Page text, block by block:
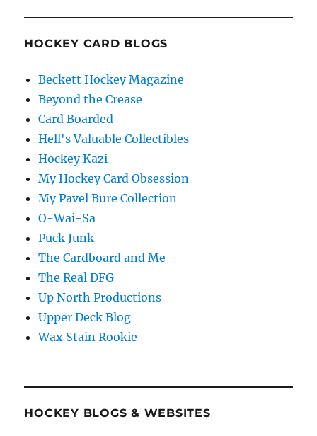
HOCKEY CARD BLOGS
Beckett Hockey Magazine
Beyond the Crease
Card Boarded
Hell's Valuable Collectibles
Hockey Kazi
My Hockey Card Obsession
My Pavel Bure Collection
O-Wai-Sa
Puck Junk
The Cardboard and Me
The Real DFG
Up North Productions
Upper Deck Blog
Wax Stain Rookie
HOCKEY BLOGS & WEBSITES